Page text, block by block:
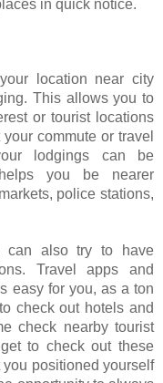
in quick notice.
location near city
This allows you to
or tourist locations
commute or travel
lodgings can be
you be nearer
police stations,
can also try to have
Travel apps and
easy for you, as a ton
check out hotels and
check nearby tourist
to check out these
positioned yourself